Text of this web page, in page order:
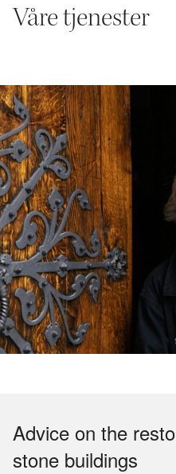
Våre tjenester
Advice on the
stone buildings